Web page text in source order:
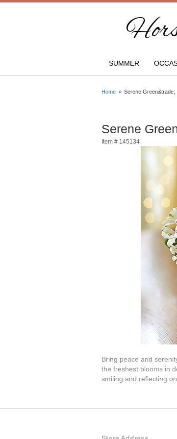
SUMMER
Home Serene Green&trade;
Serene
Item # 145134
Bring peace and
the freshest blooms in
smiling and reflecting